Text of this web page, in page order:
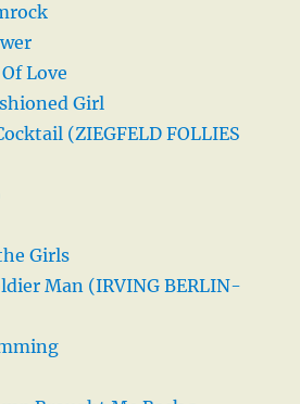
Love
Girl
(ZIEGFELD FOLLIES
Girls
Man (IRVING BERLIN-